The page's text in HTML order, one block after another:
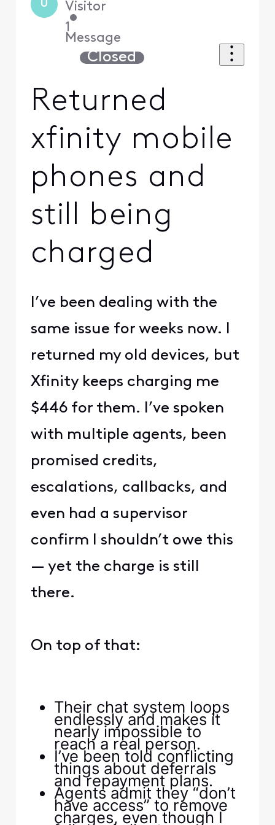
U Visitor
•
1
Message
Closed
Returned
xfinity mobile
phones and
still being
charged
I’ve been dealing with the
same issue for weeks now. I
returned my old devices, but
Xfinity keeps charging me
$446 for them. I’ve spoken
with multiple agents, been
promised credits,
escalations, callbacks, and
even had a supervisor
confirm I shouldn’t owe this
— yet the charge is still
there.
On top of that:
Their chat system loops
endlessly and makes it
nearly impossible to
reach a real person.
I’ve been told conflicting
things about deferrals
and repayment plans.
Agents admit they “don’t
have access” to remove
charges, even though I